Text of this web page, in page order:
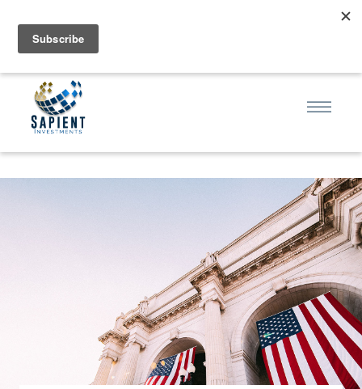
sa·pi·ent | ˈsāpēənt | (adjective): full of knowledge, wise,
discerning; having judgment gained through experience.